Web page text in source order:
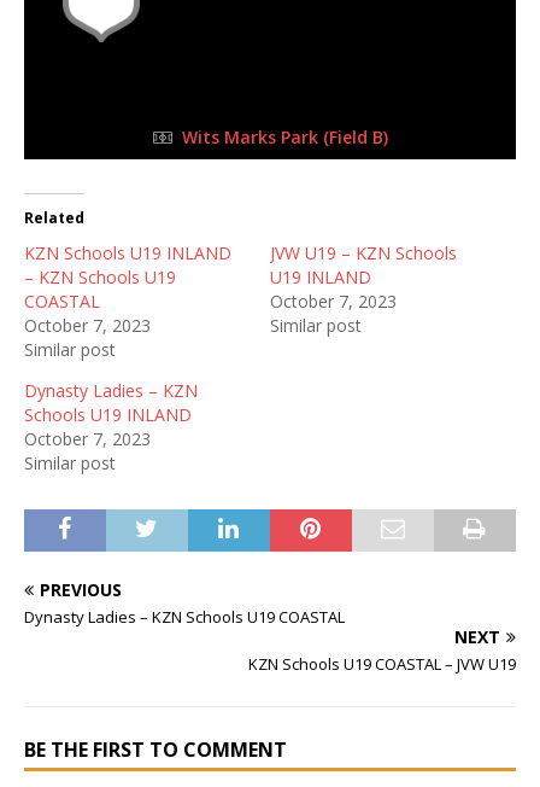
Wits Marks Park (Field B)
Related
KZN Schools U19 INLAND
– KZN Schools U19
COASTAL
October 7, 2023
Similar post
JVW U19 – KZN Schools
U19 INLAND
October 7, 2023
Similar post
Dynasty Ladies – KZN
Schools U19 INLAND
October 7, 2023
Similar post
PREVIOUS
Dynasty Ladies – KZN Schools U19 COASTAL
NEXT
KZN Schools U19 COASTAL – JVW U19
BE THE FIRST TO COMMENT